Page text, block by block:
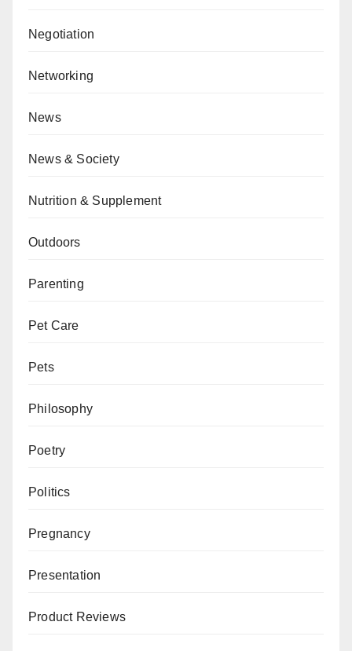
Negotiation
Networking
News
News & Society
Nutrition & Supplement
Outdoors
Parenting
Pet Care
Pets
Philosophy
Poetry
Politics
Pregnancy
Presentation
Product Reviews